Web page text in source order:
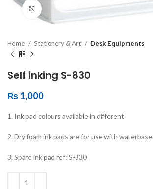
Click to enlarge
Home Stationery & Art Desk Equipments
Self inking S-830
₨ 1,000
1. Ink pad colours available in different
2. Dry foam ink pads are for use with
3. Spare ink pad ref: S-830